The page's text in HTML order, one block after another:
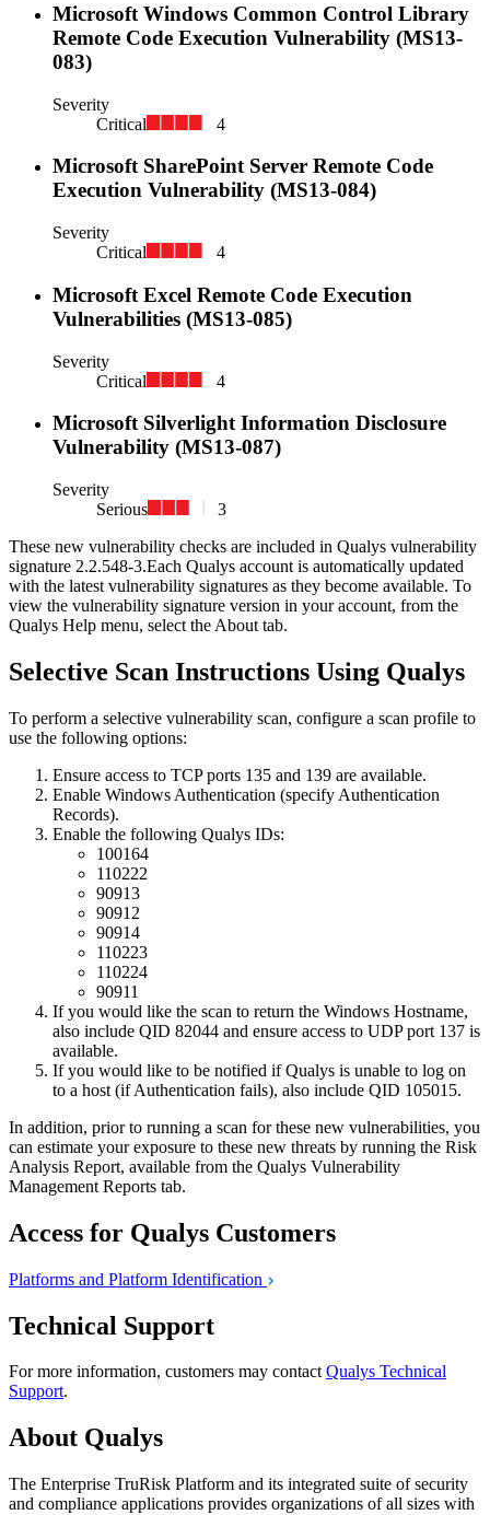
Microsoft Windows Common Control Library
Remote Code Execution Vulnerability (MS13-
083)
Severity
Critical
4
Microsoft SharePoint Server Remote Code
Execution Vulnerability (MS13-084)
Severity
Critical
4
Microsoft Excel Remote Code Execution
Vulnerabilities (MS13-085)
Severity
Critical
4
Microsoft Silverlight Information Disclosure
Vulnerability (MS13-087)
Severity
Serious
3
These new vulnerability checks are included in Qualys vulnerability
signature 2.2.548-3.Each Qualys account is automatically updated
with the latest vulnerability signatures as they become available. To
view the vulnerability signature version in your account, from the
Qualys Help menu, select the About tab.
Selective Scan Instructions Using Qualys
To perform a selective vulnerability scan, configure a scan profile to
use the following options:
Ensure access to TCP ports 135 and 139 are available.
Enable Windows Authentication (specify Authentication
Records).
Enable the following Qualys IDs:
100164
110222
90913
90912
90914
110223
110224
90911
If you would like the scan to return the Windows Hostname,
also include QID 82044 and ensure access to UDP port 137 is
available.
If you would like to be notified if Qualys is unable to log on
to a host (if Authentication fails), also include QID 105015.
In addition, prior to running a scan for these new vulnerabilities, you
can estimate your exposure to these new threats by running the Risk
Analysis Report, available from the Qualys Vulnerability
Management Reports tab.
Access for Qualys Customers
Platforms and Platform Identification
Technical Support
For more information, customers may contactQualys Technical
Support.
About Qualys
The Enterprise TruRisk Platform and its integrated suite of security
and compliance applications provides organizations of all sizes with